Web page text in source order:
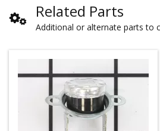
Related Parts
Additional or alternate parts to